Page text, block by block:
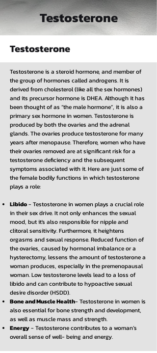
Testosterone
Testosterone
Testosterone is a steroid hormone, and member of
the group of hormones called androgens. It is
derived from cholesterol (like all the sex hormones)
and its precursor hormone is DHEA. Although it has
been thought of as “the male hormone”, it is also a
primary sex hormone in women. Testosterone is
produced by both the ovaries and the adrenal
glands. The ovaries produce testosterone for many
years after menopause. Therefore, women who have
their ovaries removed are at significant risk for a
testosterone deficiency and the subsequent
symptoms associated with it. Here are just some of
the female bodily functions in which testosterone
plays a role:
Libido- Testosterone in women plays a crucial role
in their sex drive. It not only enhances the sexual
mood, but it's also responsible for nipple and
clitoral sensitivity. Furthermore, it heightens
orgasms and sexual response. Reduced function of
the ovaries, caused by hormonal imbalance or a
hysterectomy, lessens the amount of testosterone a
woman produces, especially in the premenopausal
woman. Low testosterone levels lead to a loss of
libido and can contribute to hypoactive sexual
desire disorder (HSDD).
Bone and Muscle Health- Testosterone in women is
also essential for bone strength and development,
as well as muscle mass and strength.
Energy- Testosterone contributes to a woman’s
overall sense of well- being and energy.